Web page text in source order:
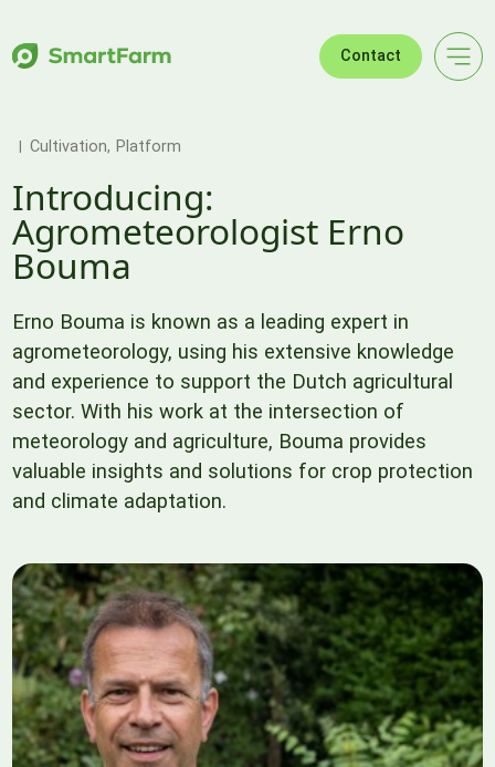
Contact
Cultivation Platform
Introducing:
Agrometeorologist Erno
Bouma
Erno Bouma is known as a leading expert in
agrometeorology, using his extensive knowledge
and experience to support the Dutch agricultural
sector. With his work at the intersection of
meteorology and agriculture, Bouma provides
valuable insights and solutions for crop protection
and climate adaptation.